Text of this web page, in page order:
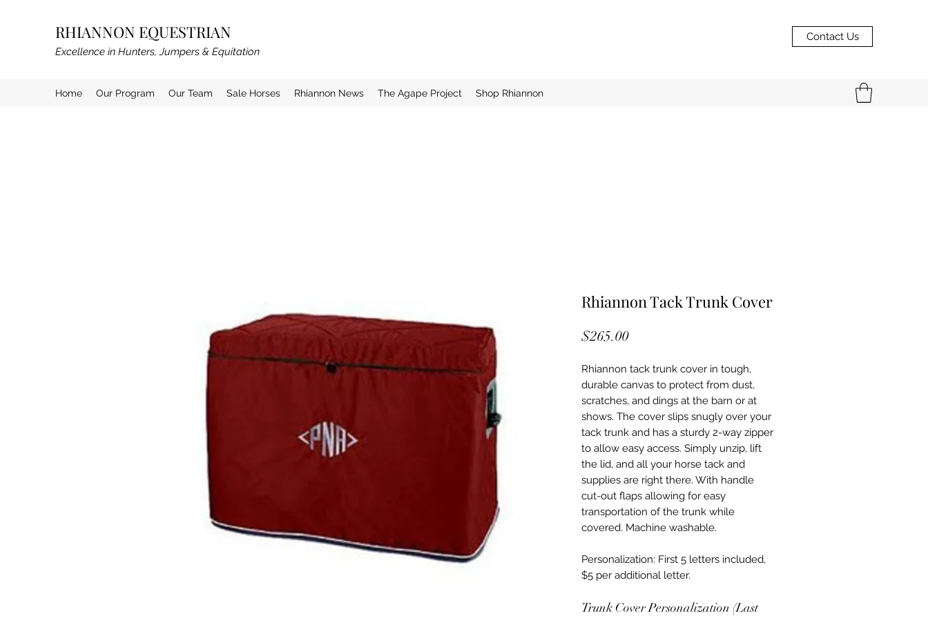
RHIANNON EQUESTRIAN
Excellence in Hunters, Jumpers & Equitation
Contact Us
Home Our Program Our Team Sale Horses Rhiannon News The Agape Project Shop Rhiannon
Rhiannon Tack Trunk Cover
$265.00Price
Rhiannon tack trunk cover in tough,
durable canvas to protect from dust,
scratches, and dings at the barn or at
shows. The cover slips snugly over your
tack trunk and has a sturdy 2-way zipper
to allow easy access. Simply unzip, lift
the lid, and all your horse tack and
supplies are right there. With handle
cut-out flaps allowing for easy
transportation of the trunk while
covered. Machine washable.
Personalization: First 5 letters included,
$5 per additional letter.
Trunk Cover Personalization (Last